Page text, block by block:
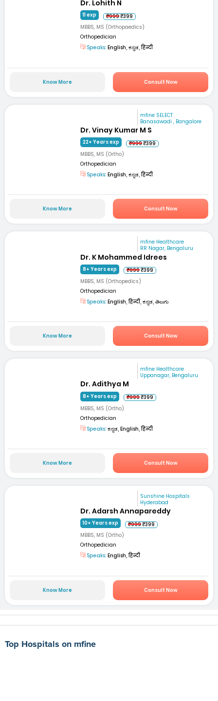
Dr. Lohith N
11 exp ₹999₹399
MBBS, MS (Orthopaedics)
Orthopedician
Speaks: English, ಕನ್ನಡ, हिन्दी
Know More Consult Now
mfine SELECT
Banasawadi , Bangalore
Dr. Vinay Kumar M S
22+ Years exp ₹999₹399
MBBS, MS (Ortho)
Orthopedician
Speaks: English, ಕನ್ನಡ, हिन्दी
Know More Consult Now
mfine Healthcare
RR Nagar, Bengaluru
Dr. K Mohammed Idrees
8+ Years exp ₹999₹399
MBBS, MS (Orthopedics)
Orthopedician
Speaks: English, हिन्दी, ಕನ್ನಡ, తెలుగు
Know More Consult Now
mfine Healthcare
Uppanagar, Bengaluru
Dr. Adithya M
8+ Years exp ₹999₹399
MBBS, MS (Ortho)
Orthopedician
Speaks: ಕನ್ನಡ, English, हिन्दी
Know More Consult Now
Sunshine Hospitals
Hyderabad
Dr. Adarsh Annapareddy
10+ Years exp ₹999₹399
MBBS, MS (Ortho)
Orthopedician
Speaks: English, हिन्दी
Know More Consult Now
Top Hospitals on mfine